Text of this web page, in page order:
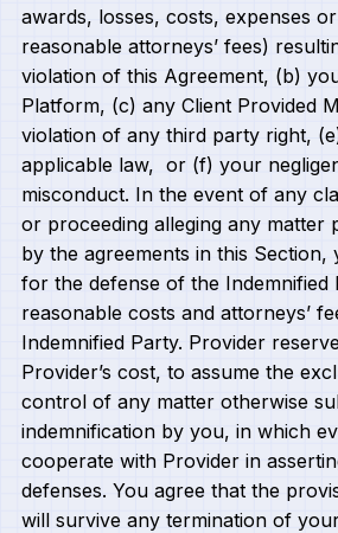
awards, losses, costs, expenses
reasonable attorneys’ fees)
violation of this Agreement, (b)
Platform, (c) any Client Provided
violation of any third party right,
applicable law, or (f) your
misconduct. In the event of any
or proceeding alleging any matter
by the agreements in this Section,
for the defense of the Indemnified
reasonable costs and attorneys’
Indemnified Party. Provider
Provider’s cost, to assume the
control of any matter otherwise
indemnification by you, in which
cooperate with Provider in
defenses. You agree that the
will survive any termination of